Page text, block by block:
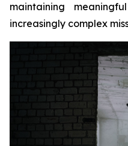
maintaining
increasingly complex